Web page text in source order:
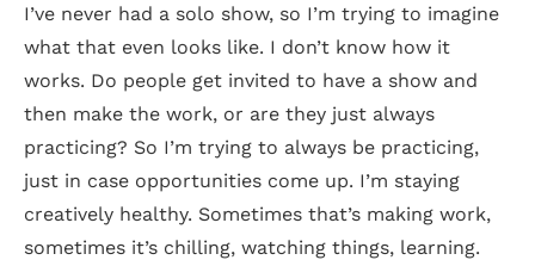
I’ve never had a solo show, so I’m trying to imagine
what that even looks like. I don’t know how it
works. Do people get invited to have a show and
then make the work, or are they just always
practicing? So I’m trying to always be practicing,
just in case opportunities come up. I’m staying
creatively healthy. Sometimes that’s making work,
sometimes it’s chilling, watching things, learning.